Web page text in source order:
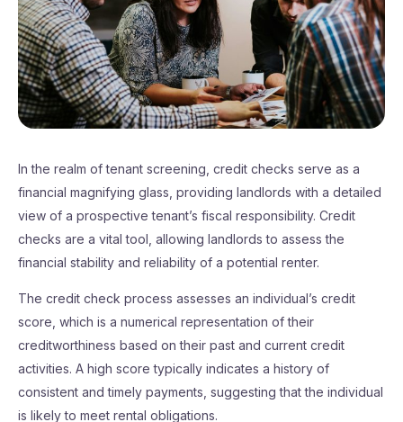
In the realm of tenant screening, credit checks serve as a
financial magnifying glass, providing landlords with a detailed
view of a prospective tenant’s fiscal responsibility. Credit
checks are a vital tool, allowing landlords to assess the
financial stability and reliability of a potential renter.
The credit check process assesses an individual’s credit
score, which is a numerical representation of their
creditworthiness based on their past and current credit
activities. A high score typically indicates a history of
consistent and timely payments, suggesting that the individual
is likely to meet rental obligations.